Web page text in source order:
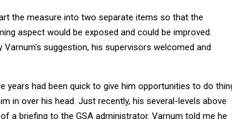
the measure into two separate items so that the
aspect would be exposed and could be improved.
suggestion, his supervisors welcomed and
years had been quick to give him opportunities to do
in over his head. Just recently, his several-levels above
a briefing to the GSA administrator. Varnum told me he